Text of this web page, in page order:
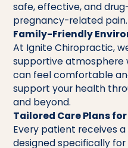
safe, effective, and
pregnancy-related pain.
Family-Friendly
At Ignite Chiropractic,
supportive atmosphere
can feel comfortable
support your health
and beyond.
Tailored Care Plans
Every patient receives
designed specifically